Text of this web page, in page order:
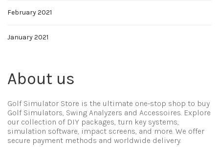
February 2021
January 2021
About us
Golf Simulator Store is the ultimate one-stop shop to buy
Golf Simulators, Swing Analyzers and Accessoires. Explore
our collection of DIY packages, turn key systems,
simulation software, impact screens, and more. We offer
secure payment methods and worldwide delivery.